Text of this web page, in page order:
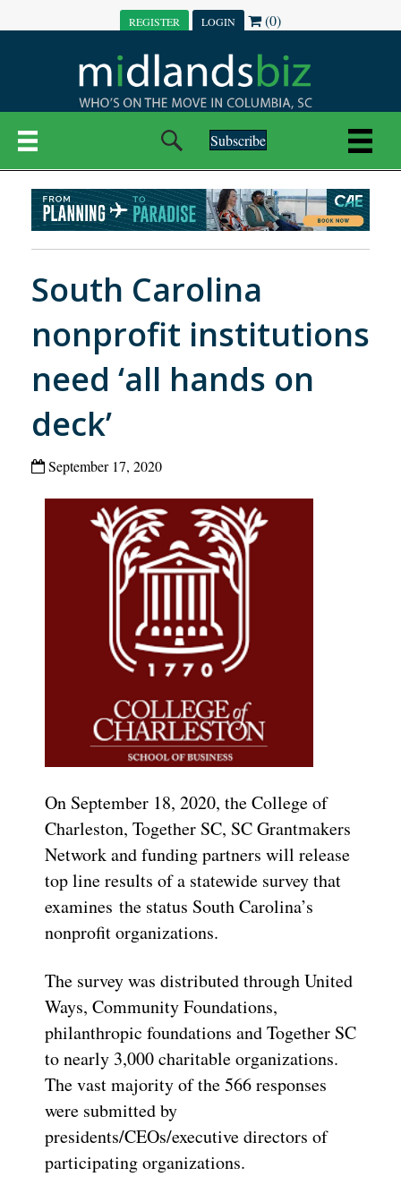
REGISTER LOGIN (0)
Subscribe
South Carolina
nonprofit institutions
need ‘all hands on
deck’
September 17, 2020
On September 18, 2020, the College of
Charleston, Together SC, SC Grantmakers
Network and funding partners will release
top line results of a statewide survey that
examines the status South Carolina’s
nonprofit organizations.
The survey was distributed through United
Ways, Community Foundations,
philanthropic foundations and Together SC
to nearly 3,000 charitable organizations.
The vast majority of the 566 responses
were submitted by
presidents/CEOs/executive directors of
participating organizations.